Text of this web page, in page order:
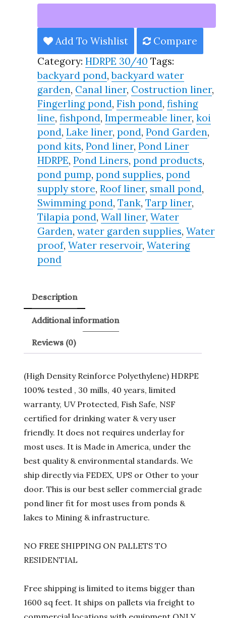
Liner
30/40
Year,
Best
Seller
2025!!
quantity
Add To Wishlist
Compare
Category:HDRPE 30/40 Tags:
backyard pond,backyard water
garden, Canal liner, Costruction liner,
Fingerling pond,Fish pond,fishing
line,fishpond,Impermeable liner,koi
pond,Lake liner,pond,Pond Garden,
pond kits,Pond liner,Pond Liner
HDRPE,Pond Liners,pond products,
pond pump,pond supplies,pond
supply store,Roof liner, small pond,
Swimming pond,Tank,Tarp liner,
Tilapia pond,Wall liner,Water
Garden,water garden supplies,Water
proof,Water reservoir,Watering
pond
Description
Additional information
Reviews (0)
(High Density Reinforce Polyethylene) HDRPE
100% tested , 30 mills, 40 years, limited
warranty, UV Protected, Fish Safe, NSF
certified for drinking water & very user
friendly. It does not requires underlay for
most uses. It is Made in America, under the
best quality & environmental standards. We
ship directly via FEDEX, UPS or Other to your
door. This is our best seller commercial grade
pond liner fit for most uses from ponds &
lakes to Mining & infrastructure.
NO FREE SHIPPING ON PALLETS TO
RESIDENTIAL
Free shipping is limited to items bigger than
1600 sq feet. It ships on pallets via freight to